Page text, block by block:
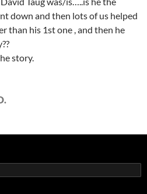
down and then lots of us helped
than his 1st one , and then he
story.